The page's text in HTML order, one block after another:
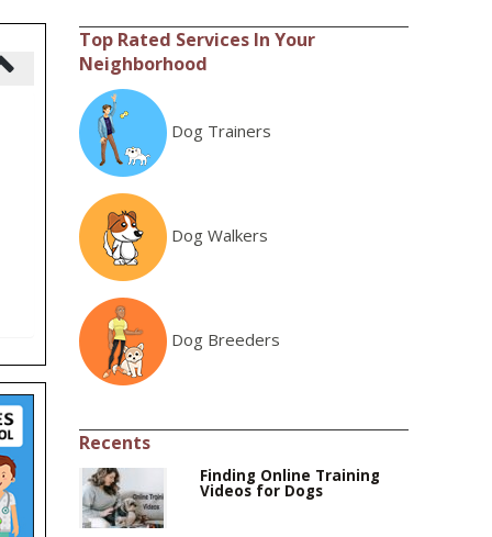
Top Rated Services In Your
Neighborhood
Dog Trainers
Dog Walkers
Dog Breeders
Recents
Finding Online Training
Videos for Dogs